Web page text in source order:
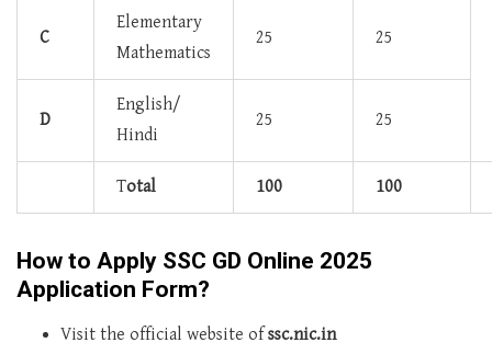
C
Elementary
Mathematics
25 25
D
English/
Hindi
25 25
Total 100 100
How to Apply SSC GD Online 2025
Application Form?
Visit the official website ofssc.nic.in